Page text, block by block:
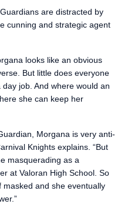
are distracted by
cunning and strategic agent
looks like an obvious
But little does everyone
job. And where would an
she can keep her
Morgana is very anti-
Knights explains. “But
masquerading as a
at Valoran High School. So
and she eventually